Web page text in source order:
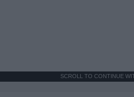
SCROLL TO CONTINUE